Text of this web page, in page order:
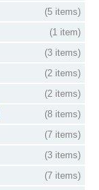
(5 items)
(1 item)
(3 items)
(2 items)
(2 items)
(8 items)
(7 items)
(3 items)
(7 items)